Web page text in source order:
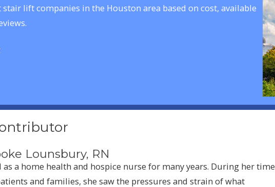
stair lift companies in the Houston area based on cost, available
Lounsbury, RN
as a home health and hospice nurse for many years. During her time
and families, she saw the pressures and strain of what